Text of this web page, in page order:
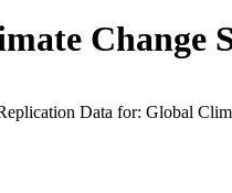
Change
Data for: Global